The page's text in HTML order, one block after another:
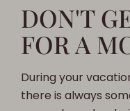
DON'T
FOR A
During your
there is always